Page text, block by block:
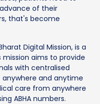
of their
that's become
Digital Mission, is a
mission aims to provide
with centralised
and anytime
care from anywhere
ABHA numbers.